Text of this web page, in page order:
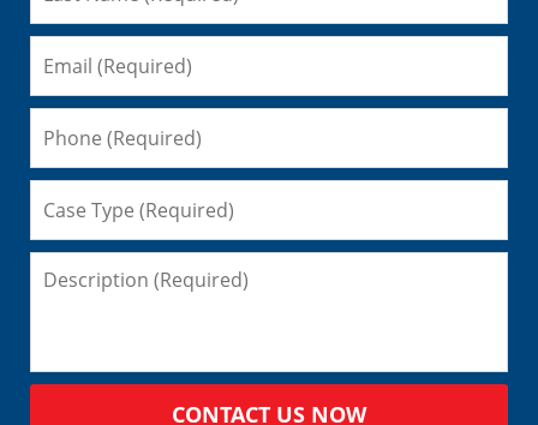
CONTACT US NOW